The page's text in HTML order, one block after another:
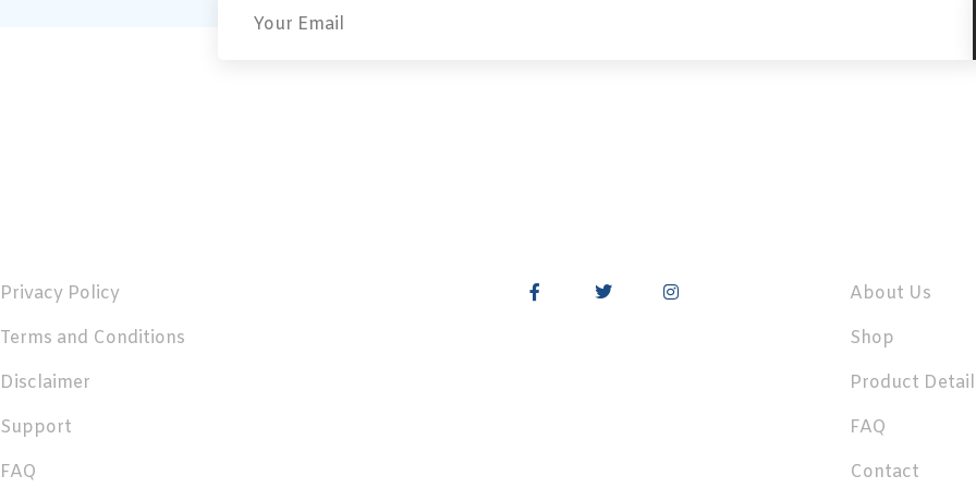
Privacy Policy
Terms and Conditions
Disclaimer
Support
FAQ
About Us
Shop
Product Detail
FAQ
Contact